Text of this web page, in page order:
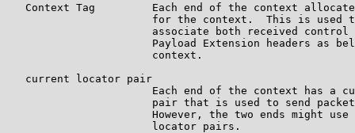
Context Tag         Each end of the context
for the context.  This is used
associate both received control
Payload Extension headers as
                       context.
   current locator pair
Each end of the context has a
pair that is used to send
However, the two ends might use
                       locator pairs.